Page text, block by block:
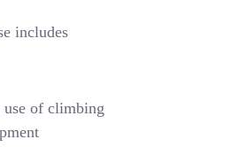
includes
use of climbing